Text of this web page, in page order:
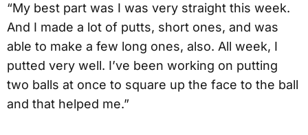
“My best part was I was very straight this week.
And I made a lot of putts, short ones, and was
able to make a few long ones, also. All week, I
putted very well. I’ve been working on putting
two balls at once to square up the face to the ball
and that helped me.”